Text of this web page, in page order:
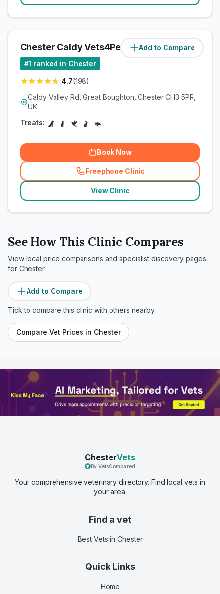
Add to Compare
Chester Caldy Vets4Pets Ltd
#1 ranked in Chester
4.7(198)
Caldy Valley Rd, Great Boughton, Chester CH3 5PR,
UK
Treats:
Book Now
Freephone Clinic
(related_clinics_call
View Clinic
See How This Clinic Compares
View local price comparisons and specialist discovery pages
for Chester.
Add to Compare
Tick to compare this clinic with others nearby.
Compare Vet Prices in Chester
ChesterVets
By VetsCompared
Your comprehensive veterinary directory. Find local vets in
your area.
Find a vet
Best Vets in Chester
Quick Links
Home